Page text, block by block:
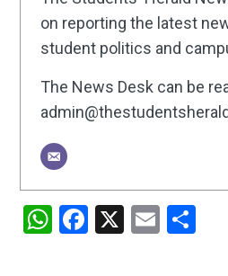
on reporting the latest
student politics and
The News Desk can be
WhatsApp
Facebook
X Email